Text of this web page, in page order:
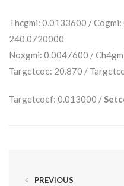
Thcgmi: 0.0133600 /
240.0720000
Noxgmi: 0.0047600 /
Targetcoe: 20.870 /
Targetcoef: 0.013000 /
PREVIOUS